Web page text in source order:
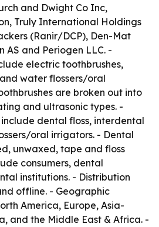
and Dwight Co Inc,
Truly International Holdings
(Ranir/DCP), Den-Mat
AS and Periogen LLC. -
electric toothbrushes,
water flossers/oral
are broken out into
and ultrasonic types. -
dental floss, interdental
oral irrigators. - Dental
unwaxed, tape and floss
consumers, dental
institutions. - Distribution
offline. - Geographic
America, Europe, Asia-
and the Middle East & Africa. -